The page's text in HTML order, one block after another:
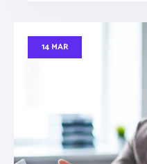
14 MAR